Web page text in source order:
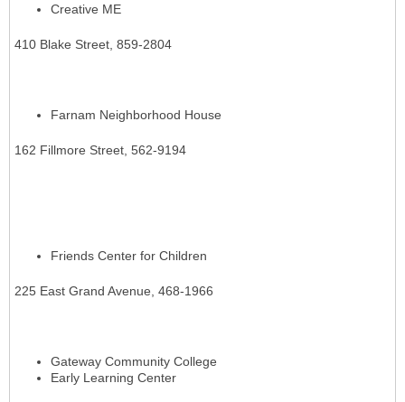
Creative ME
410 Blake Street, 859-2804
Farnam Neighborhood House
162 Fillmore Street, 562-9194
Friends Center for Children
225 East Grand Avenue, 468-1966
Gateway Community College
Early Learning Center